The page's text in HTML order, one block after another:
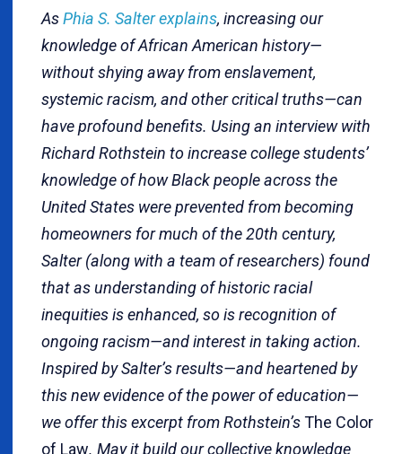
AsPhia S. Salter explains, increasing our
knowledge of African American history—
without shying away from enslavement,
systemic racism, and other critical truths—can
have profound benefits. Using an interview with
Richard Rothstein to increase college students’
knowledge of how Black people across the
United States were prevented from becoming
homeowners for much of the 20th century,
Salter (along with a team of researchers) found
that as understanding of historic racial
inequities is enhanced, so is recognition of
ongoing racism—and interest in taking action.
Inspired by Salter’s results—and heartened by
this new evidence of the power of education—
we offer this excerpt from Rothstein’sThe Color
of Law. May it build our collective knowledge